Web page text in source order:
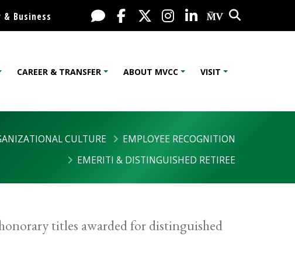
& Business Live Chat
FacebookX / Twitter
Instagram
LinkedInMy MV
Search
CAREER & TRANSFER ABOUT MVCC VISIT
CULTURE
EMPLOYEE RECOGNITION
EMERITI & DISTINGUISHED RETIREE
titles awarded for distinguished